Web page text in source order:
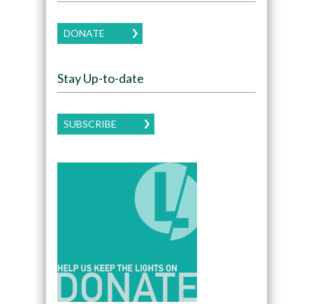
DONATE
Stay Up-to-date
SUBSCRIBE